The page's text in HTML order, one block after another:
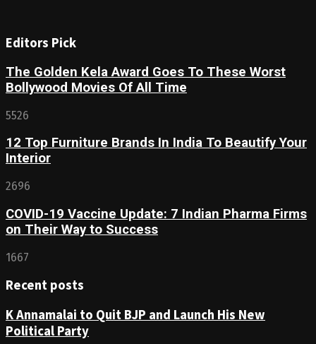
Editors Pick
The Golden Kela Award Goes To These Worst
Bollywood Movies Of All Time
5526
12 Top Furniture Brands In India To Beautify Your
Interior
2696
COVID-19 Vaccine Update: 7 Indian Pharma Firms
on Their Way to Success
1667
Recent posts
K Annamalai to Quit BJP and Launch His New
Political Party